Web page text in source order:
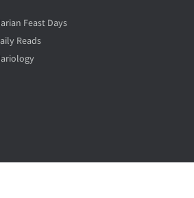
Feast Days
Reads